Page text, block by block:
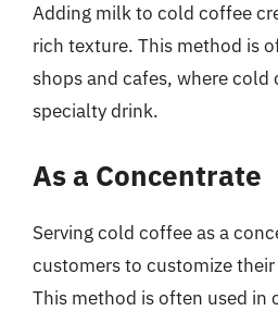
Adding milk to cold coffee
rich texture. This method is
shops and cafes, where cold
specialty drink.
As a Concentrate
Serving cold coffee as a
customers to customize
This method is often used in